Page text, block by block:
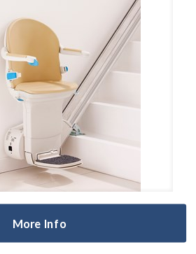
More Info